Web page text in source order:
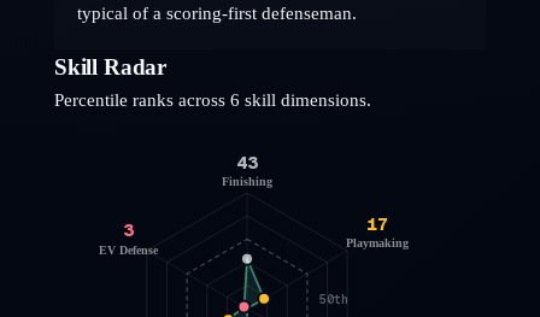
typical of a scoring-first defenseman.
Skill Radar
Percentile ranks across 6 skill dimensions.
50th
43
Finishing
17
Playmaking
3
EV Defense